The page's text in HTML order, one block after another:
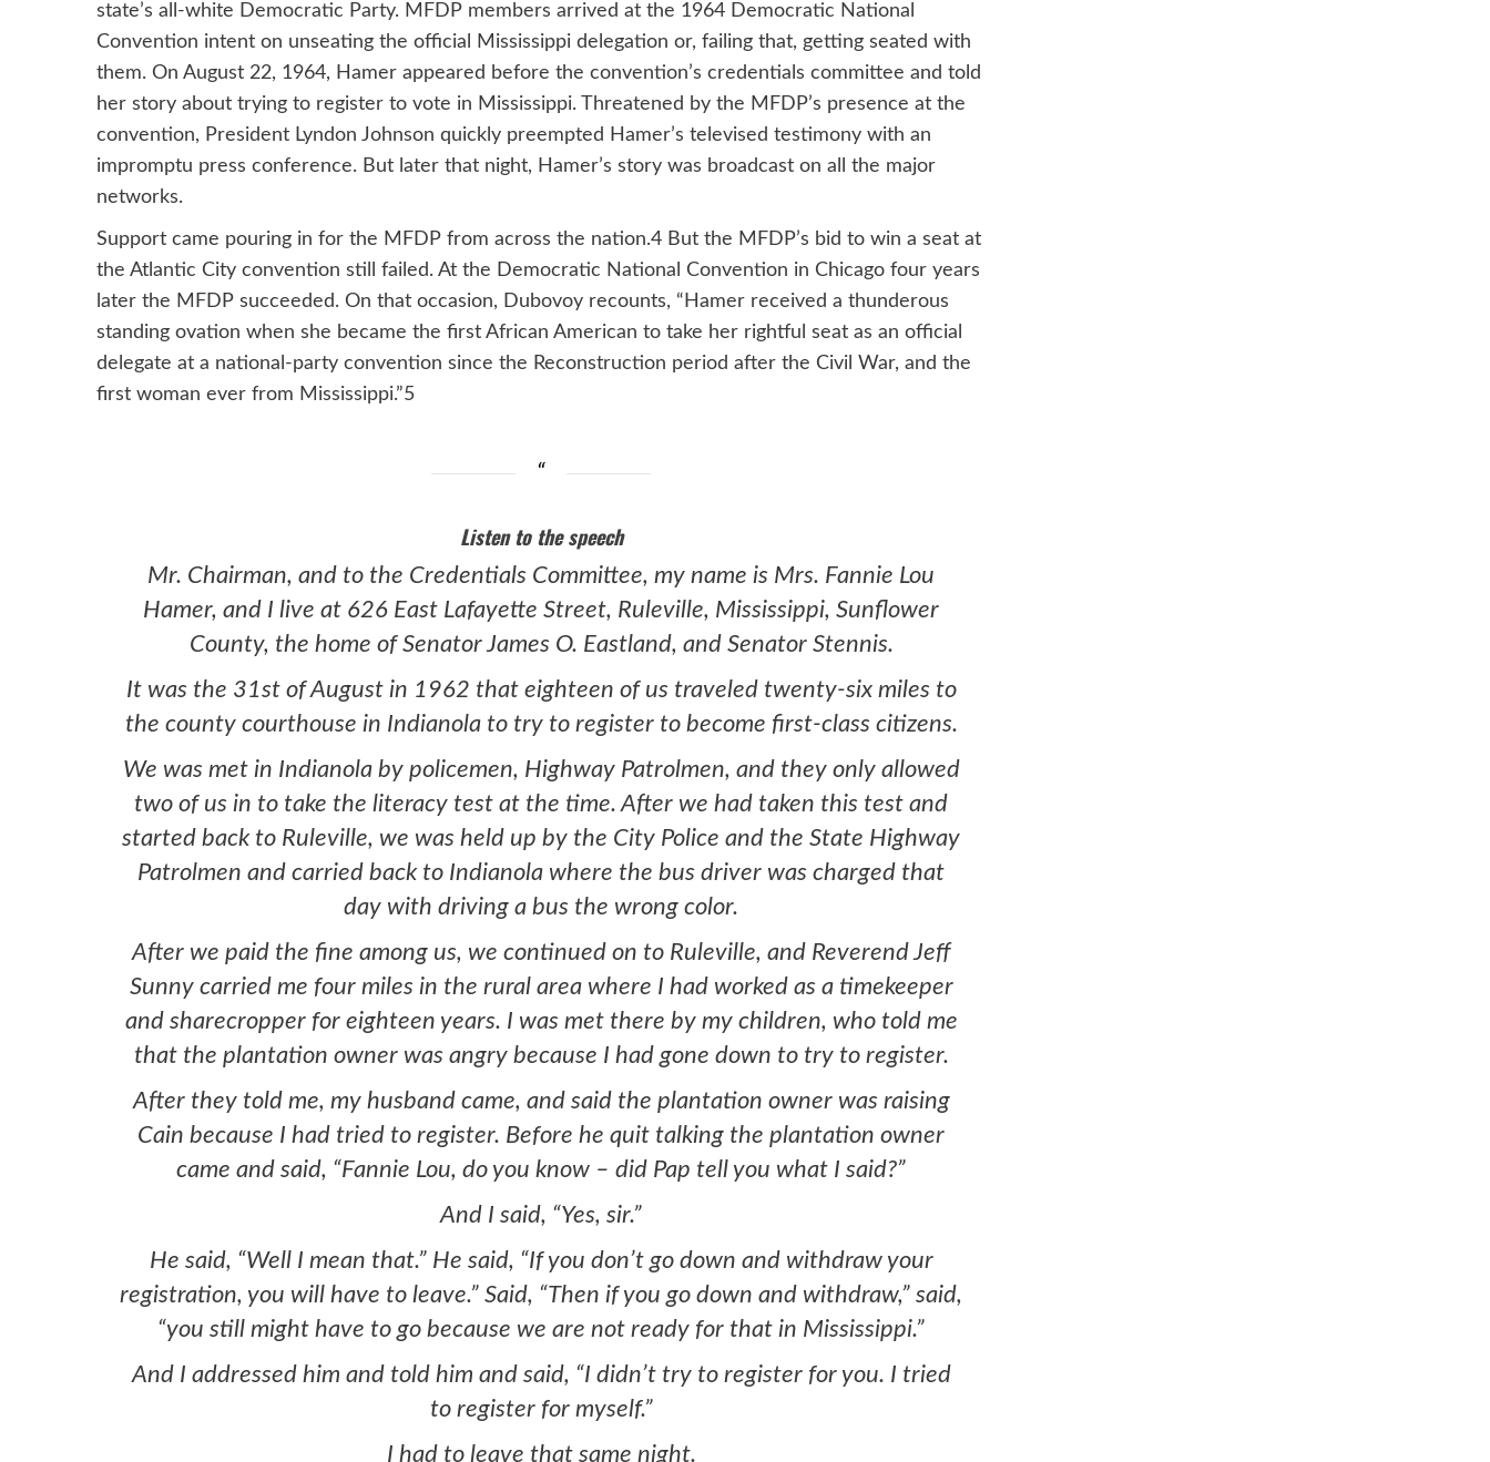
state’s all-white Democratic Party. MFDP members arrived at the 1964 Democratic National
Convention intent on unseating the official Mississippi delegation or, failing that, getting seated with
them. On August 22, 1964, Hamer appeared before the convention’s credentials committee and told
her story about trying to register to vote in Mississippi. Threatened by the MFDP’s presence at the
convention, President Lyndon Johnson quickly preempted Hamer’s televised testimony with an
impromptu press conference. But later that night, Hamer’s story was broadcast on all the major
networks.
Support came pouring in for the MFDP from across the nation.4 But the MFDP’s bid to win a seat at
the Atlantic City convention still failed. At the Democratic National Convention in Chicago four years
later the MFDP succeeded. On that occasion, Dubovoy recounts, “Hamer received a thunderous
standing ovation when she became the first African American to take her rightful seat as an official
delegate at a national-party convention since the Reconstruction period after the Civil War, and the
first woman ever from Mississippi.”5
Listen to the speech
Mr. Chairman, and to the Credentials Committee, my name is Mrs. Fannie Lou
Hamer, and I live at 626 East Lafayette Street, Ruleville, Mississippi, Sunflower
County, the home of Senator James O. Eastland, and Senator Stennis.
It was the 31st of August in 1962 that eighteen of us traveled twenty-six miles to
the county courthouse in Indianola to try to register to become first-class citizens.
We was met in Indianola by policemen, Highway Patrolmen, and they only allowed
two of us in to take the literacy test at the time. After we had taken this test and
started back to Ruleville, we was held up by the City Police and the State Highway
Patrolmen and carried back to Indianola where the bus driver was charged that
day with driving a bus the wrong color.
After we paid the fine among us, we continued on to Ruleville, and Reverend Jeff
Sunny carried me four miles in the rural area where I had worked as a timekeeper
and sharecropper for eighteen years. I was met there by my children, who told me
that the plantation owner was angry because I had gone down to try to register.
After they told me, my husband came, and said the plantation owner was raising
Cain because I had tried to register. Before he quit talking the plantation owner
came and said, “Fannie Lou, do you know – did Pap tell you what I said?”
And I said, “Yes, sir.”
He said, “Well I mean that.” He said, “If you don’t go down and withdraw your
registration, you will have to leave.” Said, “Then if you go down and withdraw,” said,
“you still might have to go because we are not ready for that in Mississippi.”
And I addressed him and told him and said, “I didn’t try to register for you. I tried
to register for myself.”
I had to leave that same night.